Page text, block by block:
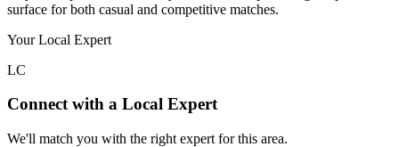
surface for both casual and competitive matches.
Your Local Expert
LC
Connect with a Local Expert
We'll match you with the right expert for this area.